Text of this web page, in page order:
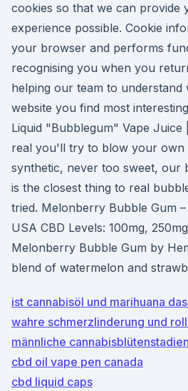
cookies so that we can provide
experience possible. Cookie
your browser and performs
recognising you when you
helping our team to understand
website you find most
Liquid "Bubblegum" Vape Juice
real you'll try to blow your own
synthetic, never too sweet, our
is the closest thing to real
tried. Melonberry Bubble Gum
USA CBD Levels: 100mg,
Melonberry Bubble Gum by
blend of watermelon and
ist cannabisöl und marihuana
wahre schmerzlinderung und
männliche cannabisblütenstadien
cbd oil vape pen canada
cbd liquid caps